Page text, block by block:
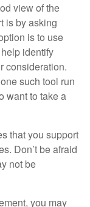
view of the
is by asking
is to use
identify
consideration.
such tool run
want to take a
that you support
Don’t be afraid
not be
you may